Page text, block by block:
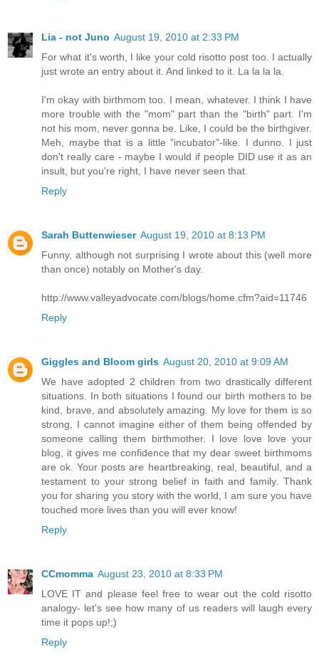
Lia - not Juno August 19, 2010 at 2:33 PM
For what it's worth, I like your cold risotto post too. I actually
just wrote an entry about it. And linked to it. La la la la.
I'm okay with birthmom too. I mean, whatever. I think I have
more trouble with the "mom" part than the "birth" part. I'm
not his mom, never gonna be. Like, I could be the birthgiver.
Meh, maybe that is a little "incubator"-like. I dunno. I just
don't really care - maybe I would if people DID use it as an
insult, but you're right, I have never seen that.
Reply
Sarah Buttenwieser August 19, 2010 at 8:13 PM
Funny, although not surprising I wrote about this (well more
than once) notably on Mother's day.
http://www.valleyadvocate.com/blogs/home.cfm?aid=11746
Reply
Giggles and Bloom girls August 20, 2010 at 9:09 AM
We have adopted 2 children from two drastically different
situations. In both situations I found our birth mothers to be
kind, brave, and absolutely amazing. My love for them is so
strong, I cannot imagine either of them being offended by
someone calling them birthmother. I love love love your
blog, it gives me confidence that my dear sweet birthmoms
are ok. Your posts are heartbreaking, real, beautiful, and a
testament to your strong belief in faith and family. Thank
you for sharing you story with the world, I am sure you have
touched more lives than you will ever know!
Reply
CCmomma August 23, 2010 at 8:33 PM
LOVE IT and please feel free to wear out the cold risotto
analogy- let's see how many of us readers will laugh every
time it pops up!;)
Reply